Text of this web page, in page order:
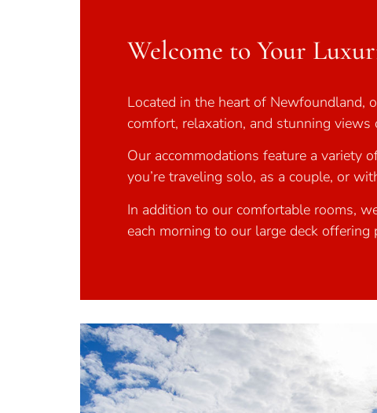
Welcome to Your
Located in the heart of Newfoundland,
comfort, relaxation, and stunning
Our accommodations feature a variety
you’re traveling solo, as a couple, or
In addition to our comfortable rooms,
each morning to our large deck